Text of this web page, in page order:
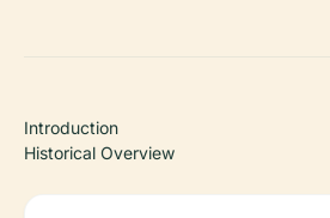
Introduction
Historical Overview